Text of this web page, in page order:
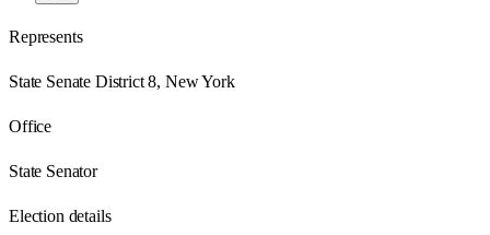
Represents
State Senate District 8, New York
Office
State Senator
Election details